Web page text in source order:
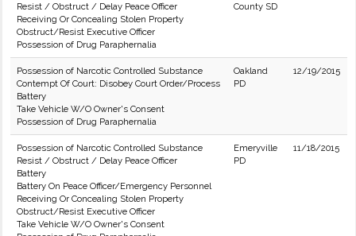
Resist / Obstruct / Delay Peace Officer
Receiving Or Concealing Stolen Property
Obstruct/Resist Executive Officer
Possession of Drug Paraphernalia
County SD
Possession of Narcotic Controlled Substance
Contempt Of Court: Disobey Court Order/Process
Battery
Take Vehicle W/O Owner's Consent
Possession of Drug Paraphernalia
Oakland
PD
12/19/2015
Possession of Narcotic Controlled Substance
Resist / Obstruct / Delay Peace Officer
Battery
Battery On Peace Officer/Emergency Personnel
Receiving Or Concealing Stolen Property
Obstruct/Resist Executive Officer
Take Vehicle W/O Owner's Consent
Emeryville
PD
11/18/2015